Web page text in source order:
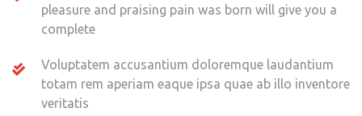
pleasure and praising pain was born will give you a
complete
Voluptatem accusantium doloremque laudantium
totam rem aperiam eaque ipsa quae ab illo inventore
veritatis